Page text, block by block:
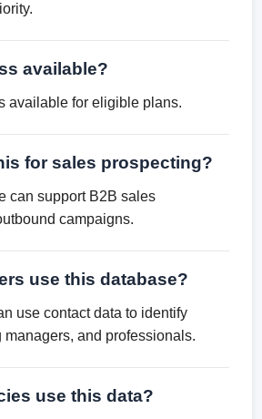
available?
available for eligible plans.
for sales prospecting?
can support B2B sales
campaigns.
use this database?
use contact data to identify
and professionals.
use this data?